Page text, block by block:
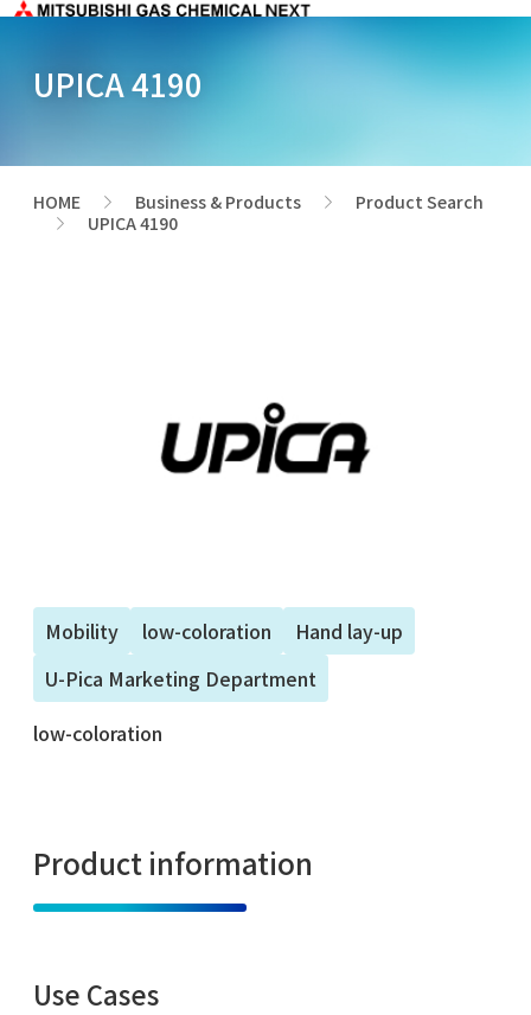
UPICA 4190
HOME Business & Products
Product Search
UPICA 4190
Mobility low-coloration
Hand lay-up
U-Pica Marketing Department
low-coloration
Product information
Use Cases